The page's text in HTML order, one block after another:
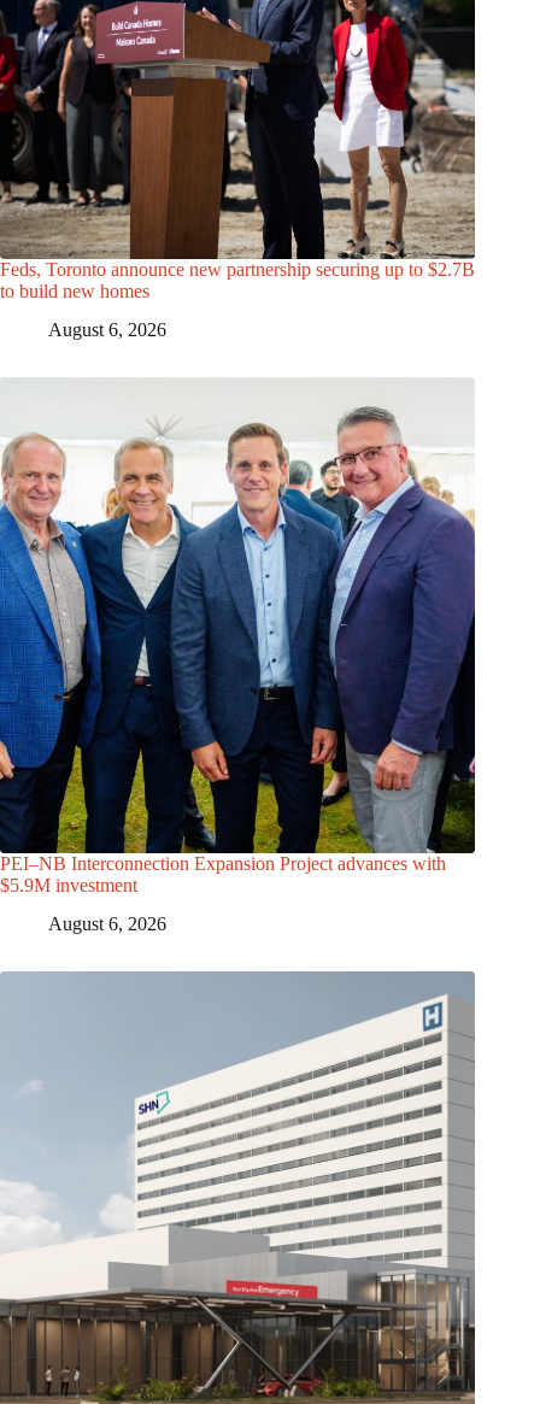
Feds, Toronto announce new partnership securing up to $2.7B
to build new homes
August 6, 2026
PEI–NB Interconnection Expansion Project advances with
$5.9M investment
August 6, 2026